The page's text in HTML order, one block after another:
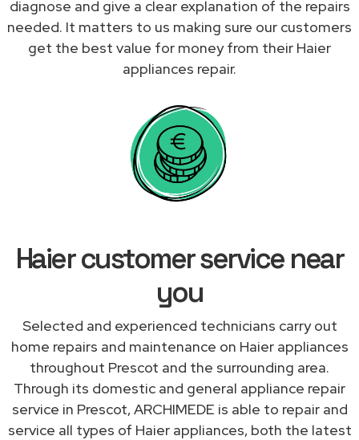
diagnose and give a clear explanation of the repairs
needed. It matters to us making sure our customers
get the best value for money from their Haier
appliances repair.
Haier customer service near
you
Selected and experienced technicians carry out
home repairs and maintenance on Haier appliances
throughout Prescot and the surrounding area.
Through its domestic and general appliance repair
service in Prescot, ARCHIMEDE is able to repair and
service all types of Haier appliances, both the latest